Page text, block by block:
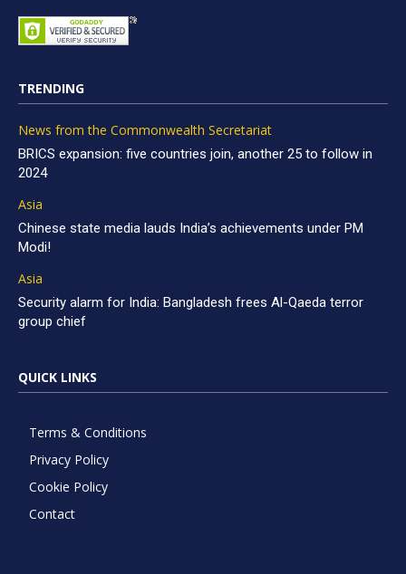
TRENDING
News from the Commonwealth Secretariat
BRICS expansion: five countries join, another 25 to follow in
2024
Asia
Chinese state media lauds India’s achievements under PM
Modi!
Asia
Security alarm for India: Bangladesh frees Al-Qaeda terror
group chief
QUICK LINKS
Terms & Conditions
Privacy Policy
Cookie Policy
Contact